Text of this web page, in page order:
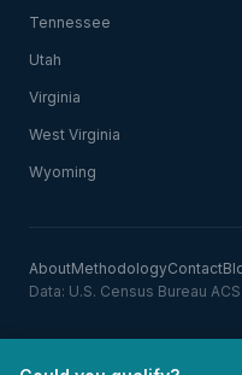
Tennessee
Utah
Virginia
West Virginia
Wyoming
AboutMethodologyContact
Data: U.S. Census Bureau